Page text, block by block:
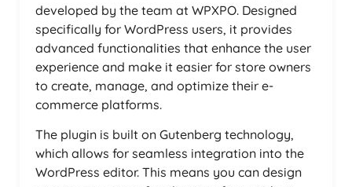
developed by the team at WPXPO. Designed
specifically for WordPress users, it provides
advanced functionalities that enhance the user
experience and make it easier for store owners
to create, manage, and optimize their e-
commerce platforms.
The plugin is built on Gutenberg technology,
which allows for seamless integration into the
WordPress editor. This means you can design